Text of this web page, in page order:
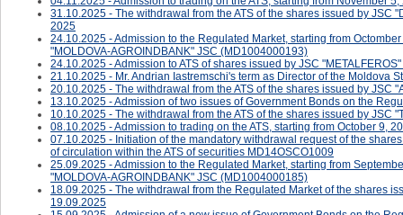
31.10.2025 - The withdrawal from the ATS of the shares issued by
2025
24.10.2025 - Admission to the Regulated Market, starting from
"MOLDOVA-AGROINDBANK" JSC (MD1004000193)
24.10.2025 - ​Admission to ATS of shares issued by JSC
21.10.2025 - Mr. Andrian Iastremschi's term as Director of the Moldova
20.10.2025 - The withdrawal from the ATS of the shares issued by JSC
13.10.2025 - Admission of two issues of Government Bonds on the
10.10.2025 - The withdrawal from the ATS of the shares issued by JSC
08.10.2025 - ​Admission to trading on the ATS, starting from October 9,
07.10.2025 - ​​​​​Initiation of the mandatory withdrawal request of the
of circulation within the ATS of securities MD14OSCO1009
25.09.2025 - Admission to the Regulated Market, starting from
"MOLDOVA-AGROINDBANK" JSC (MD1004000185)
18.09.2025 - The withdrawal from the Regulated Market of the shares
19.09.2025